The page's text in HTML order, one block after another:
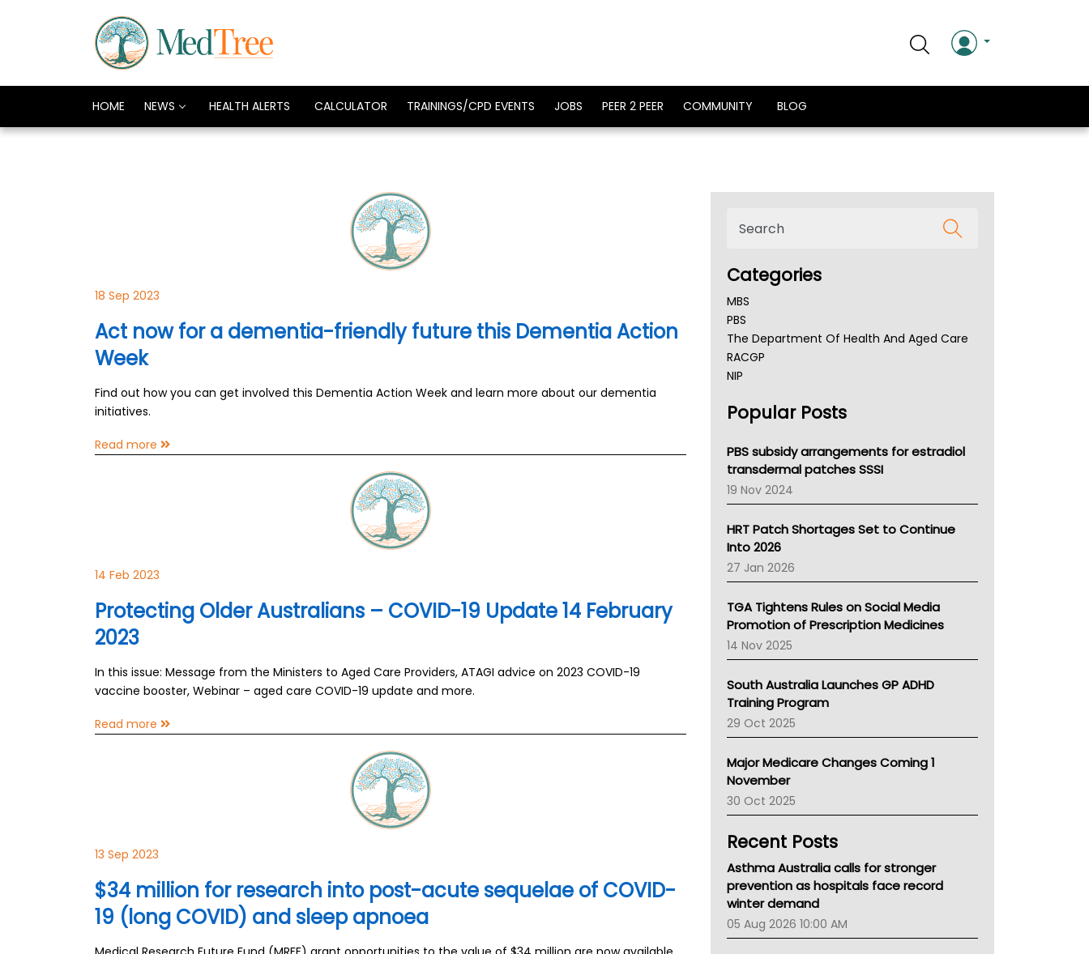
HOME NEWS HEALTH ALERTS CALCULATOR TRAININGS/CPD EVENTS JOBS PEER 2 PEER COMMUNITY BLOG
18 Sep 2023
Act now for a dementia-friendly future this Dementia Action
Week
Find out how you can get involved this Dementia Action Week and learn more about our dementia
initiatives.
Read more
14 Feb 2023
Protecting Older Australians – COVID-19 Update 14 February
2023
In this issue: Message from the Ministers to Aged Care Providers, ATAGI advice on 2023 COVID-19
vaccine booster, Webinar – aged care COVID-19 update and more.
Read more
13 Sep 2023
$34 million for research into post-acute sequelae of COVID-
19 (long COVID) and sleep apnoea
Categories
MBS
PBS
The Department Of Health And Aged Care
RACGP
NIP
NSW Health
Victoria Health
Tasmania News
Western Australia
SA Health
NT HEALTH
Pharmacy Board Of Ahpra
National Asthma Council
NT
AMA
NACCHO
BCNA
Australian College Of Nurse Practitioners
LFA
Palliative Care
Primary Health Network
Children's Health Queenland
Kidney Health
CHF
Gold Coast
Tsa
TGA
Popular Posts
PBS subsidy arrangements for estradiol
transdermal patches SSSI
19 Nov 2024
HRT Patch Shortages Set to Continue
Into 2026
27 Jan 2026
TGA Tightens Rules on Social Media
Promotion of Prescription Medicines
14 Nov 2025
South Australia Launches GP ADHD
Training Program
29 Oct 2025
Major Medicare Changes Coming 1
November
30 Oct 2025
Recent Posts
Asthma Australia calls for stronger
prevention as hospitals face record
winter demand
05 Aug 2026 10:00 AM